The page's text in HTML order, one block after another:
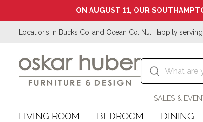
ON AUGUST 11, OUR
Locations in Bucks Co. and Ocean Co. NJ. Happily
SALES &
LIVING ROOM BEDROOM DINING